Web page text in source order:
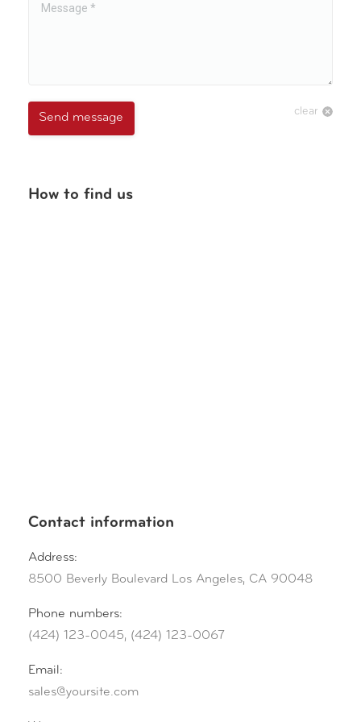
Send message clear
How to find us
Contact information
Address:
8500 Beverly Boulevard Los Angeles, CA 90048
Phone numbers:
(424) 123-0045, (424) 123-0067
Email:
sales@yoursite.com